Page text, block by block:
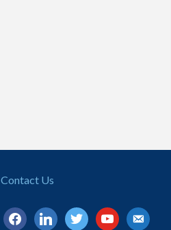
Contact Us
facebooklinkedintwitteryoutubeemail-